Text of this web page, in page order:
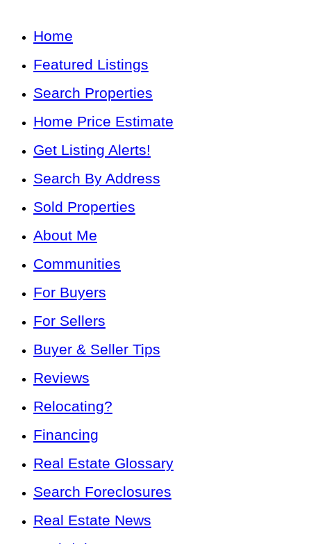
Home
Featured Listings
Search Properties
Home Price Estimate
Get Listing Alerts!
Search By Address
Sold Properties
About Me
Communities
For Buyers
For Sellers
Buyer & Seller Tips
Reviews
Relocating?
Financing
Real Estate Glossary
Search Foreclosures
Real Estate News